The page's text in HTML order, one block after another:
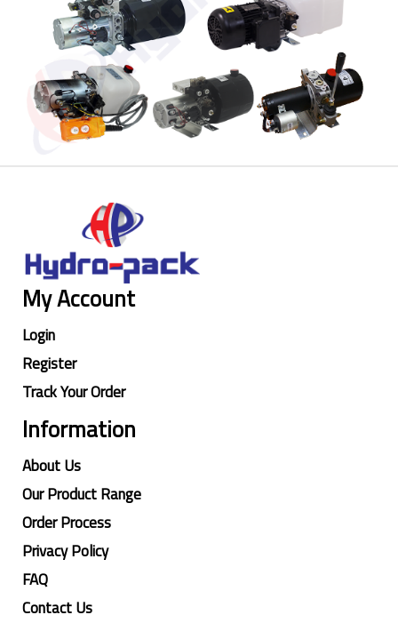
My Account
Login
Register
Track Your Order
Information
About Us
Our Product Range
Order Process
Privacy Policy
FAQ
Contact Us